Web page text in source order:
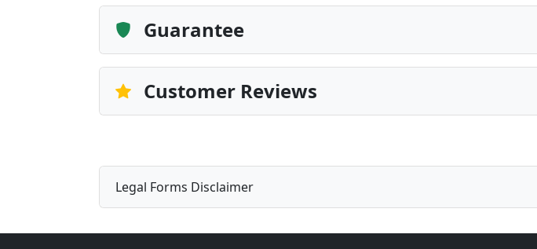
Guarantee
Customer Reviews
Legal Forms Disclaimer